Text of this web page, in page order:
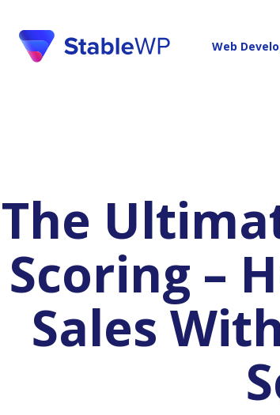
Web
The Ultimate Guide to Lead
Scoring –
Sales